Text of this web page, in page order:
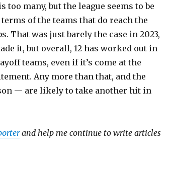
too many, but the league seems to be
of the teams that do reach the
That was just barely the case in 2023,
it, but overall, 12 has worked out in
teams, even if it’s come at the
Any more than that, and the
— are likely to take another hit in
and help me continue to write articles